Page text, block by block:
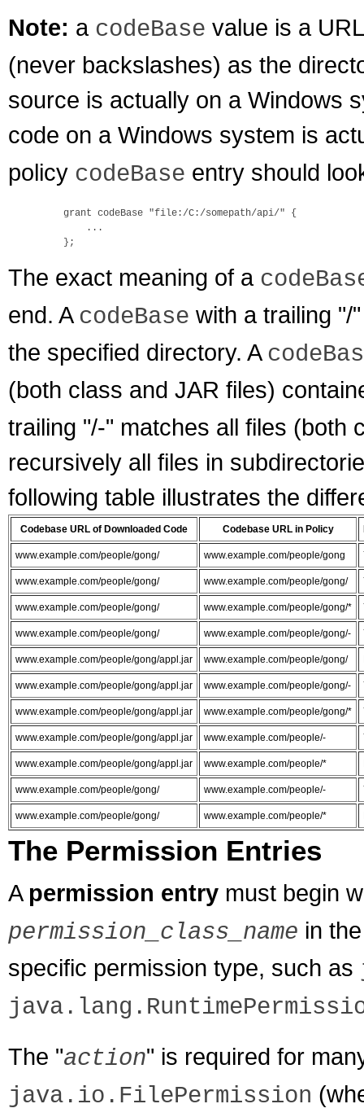
Note: a codeBase value is a
(never backslashes) as the
source is actually on a Windows
code on a Windows system is
policy codeBase entry should
    grant codeBase "file:/C:/somepath/api/" {
        ...
The exact meaning of a
end. A codeBase with a trailing "/
the specified directory. A
(both class and JAR files)
trailing "/-" matches all files (both
recursively all files in
following table illustrates the
Codebase URL of Downloaded Code Codebase URL in Policy
www.example.com/people/gong/ www.example.com/people/gong
www.example.com/people/gong/ www.example.com/people/gong/
www.example.com/people/gong/ www.example.com/people/gong/*
www.example.com/people/gong/ www.example.com/people/gong/-
www.example.com/people/gong/appl.jar www.example.com/people/gong/
www.example.com/people/gong/appl.jar www.example.com/people/gong/-
www.example.com/people/gong/appl.jar www.example.com/people/gong/*
www.example.com/people/gong/appl.jar www.example.com/people/-
www.example.com/people/gong/appl.jar www.example.com/people/*
www.example.com/people/gong/ www.example.com/people/-
www.example.com/people/gong/ www.example.com/people/*
The Permission Entries
A permission entry must begin
permission_class_name in
specific permission type, such as
The "action" is required for
java.io.FilePermission